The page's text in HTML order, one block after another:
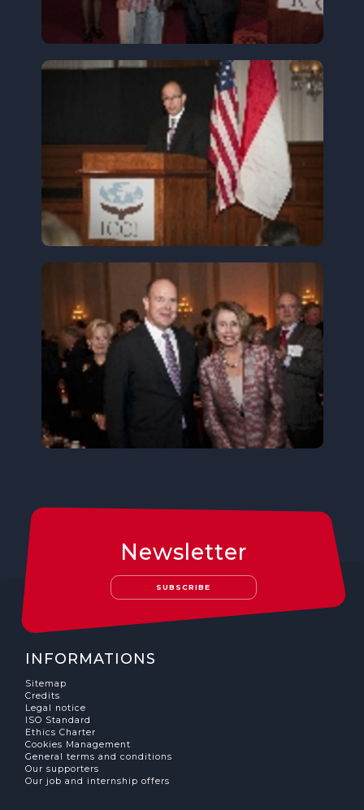
Newsletter
SUBSCRIBE
INFORMATIONS
Sitemap
Credits
Legal notice
ISO Standard
Ethics Charter
Cookies Management
General terms and conditions
Our supporters
Our job and internship offers